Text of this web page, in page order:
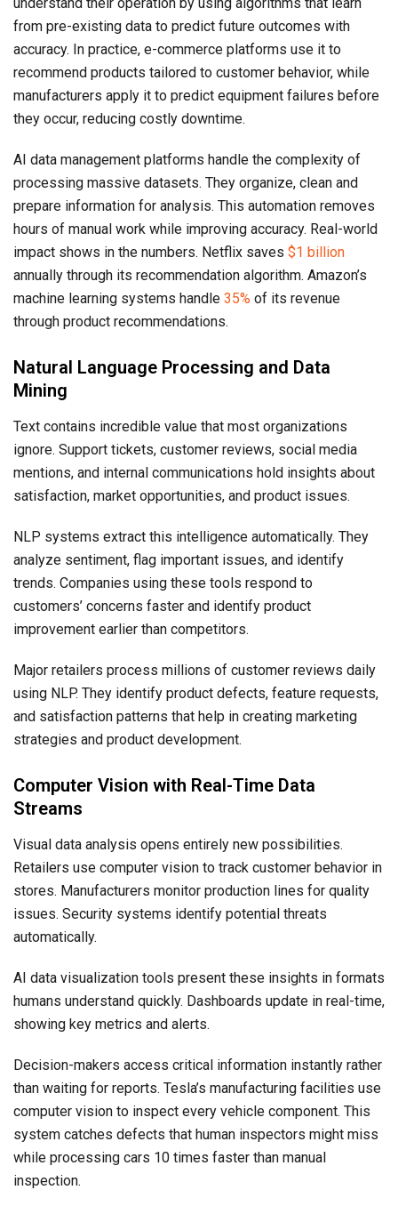
from pre-existing data to predict future outcomes with
accuracy. In practice, e-commerce platforms use it to
recommend products tailored to customer behavior, while
manufacturers apply it to predict equipment failures before
they occur, reducing costly downtime.
AI data management platforms handle the complexity of
processing massive datasets. They organize, clean and
prepare information for analysis. This automation removes
hours of manual work while improving accuracy. Real-world
impact shows in the numbers. Netflix saves $1 billion
annually through its recommendation algorithm. Amazon’s
machine learning systems handle 35% of its revenue
through product recommendations.
Natural Language Processing and Data
Mining
Text contains incredible value that most organizations
ignore. Support tickets, customer reviews, social media
mentions, and internal communications hold insights about
satisfaction, market opportunities, and product issues.
NLP systems extract this intelligence automatically. They
analyze sentiment, flag important issues, and identify
trends. Companies using these tools respond to
customers’ concerns faster and identify product
improvement earlier than competitors.
Major retailers process millions of customer reviews daily
using NLP. They identify product defects, feature requests,
and satisfaction patterns that help in creating marketing
strategies and product development.
Computer Vision with Real-Time Data
Streams
Visual data analysis opens entirely new possibilities.
Retailers use computer vision to track customer behavior in
stores. Manufacturers monitor production lines for quality
issues. Security systems identify potential threats
automatically.
AI data visualization tools present these insights in formats
humans understand quickly. Dashboards update in real-time,
showing key metrics and alerts.
Decision-makers access critical information instantly rather
than waiting for reports. Tesla’s manufacturing facilities use
computer vision to inspect every vehicle component. This
system catches defects that human inspectors might miss
while processing cars 10 times faster than manual
inspection.